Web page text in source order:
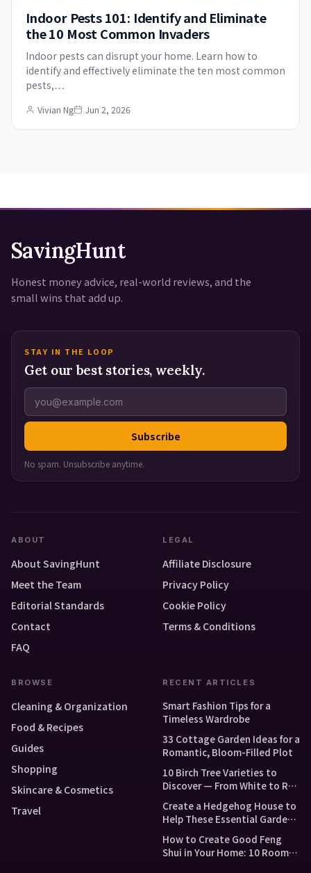
Indoor Pests 101: Identify and Eliminate
the 10 Most Common Invaders
Indoor pests can disrupt your home. Learn how to
identify and effectively eliminate the ten most common
pests,…
Vivian Ng Jun 2, 2026
SavingHunt
Honest money advice, real-world reviews, and the
small wins that add up.
STAY IN THE LOOP
Get our best stories, weekly.
Subscribe
No spam. Unsubscribe anytime.
ABOUT
About SavingHunt
Meet the Team
Editorial Standards
Contact
FAQ
LEGAL
Affiliate Disclosure
Privacy Policy
Cookie Policy
Terms & Conditions
BROWSE
Cleaning & Organization
Food & Recipes
Guides
Shopping
Skincare & Cosmetics
Travel
RECENT ARTICLES
Smart Fashion Tips for a
Timeless Wardrobe
33 Cottage Garden Ideas for a
Romantic, Bloom-Filled Plot
10 Birch Tree Varieties to
Discover — From White to Red
and Dwarf Types
Create a Hedgehog House to
Help These Essential Garden
How to Create Good Feng
Shui in Your Home: 10 Room-